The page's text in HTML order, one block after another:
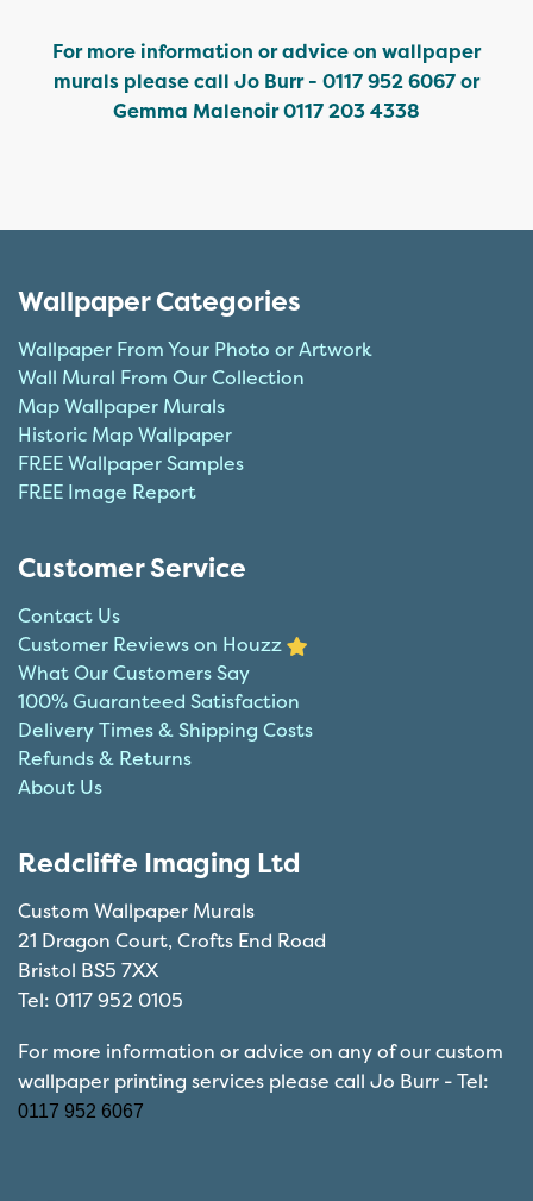
For more information or advice on wallpaper
murals please call Jo Burr - 0117 952 6067 or
Gemma Malenoir 0117 203 4338
Wallpaper Categories
Wallpaper From Your Photo or Artwork
Wall Mural From Our Collection
Map Wallpaper Murals
Historic Map Wallpaper
FREE Wallpaper Samples
FREE Image Report
Customer Service
Contact Us
Customer Reviews on Houzz
What Our Customers Say
100% Guaranteed Satisfaction
Delivery Times & Shipping Costs
Refunds & Returns
About Us
Redcliffe Imaging Ltd
Custom Wallpaper Murals
21 Dragon Court, Crofts End Road
Bristol BS5 7XX
Tel: 0117 952 0105
For more information or advice on any of our custom
wallpaper printing services please call Jo Burr - Tel:
0117 952 6067